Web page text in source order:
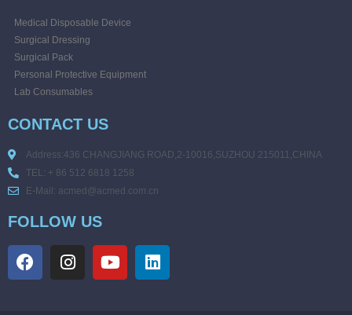
Medical Disposable Device
Surgical Dressing
Surgical Pack
Personal Protective Equipment
Lab Consumables
CONTACT US
Address:436 CHANGJIANG ROAD,2-10016,SUZHOU 215011,CHINA
TEL: + 86 512 6818 1258
E-Mail: acmed@acmed.com.cn
FOLLOW US